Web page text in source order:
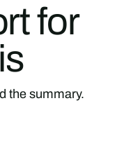
for
the summary.